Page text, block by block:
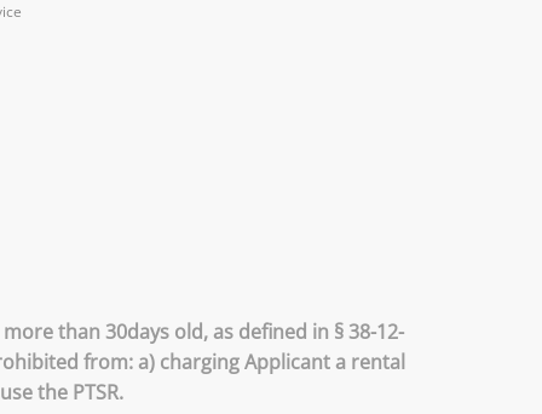
than 30days old, as defined in § 38-12-
from: a) charging Applicant a rental
the PTSR.